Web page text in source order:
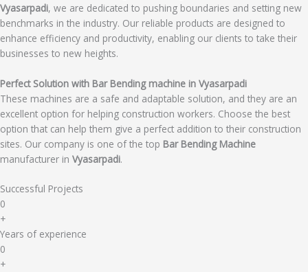
Vyasarpadi, we are dedicated to pushing boundaries and setting new
benchmarks in the industry. Our reliable products are designed to
enhance efficiency and productivity, enabling our clients to take their
businesses to new heights.
Perfect Solution with Bar Bending machine in Vyasarpadi
These machines are a safe and adaptable solution, and they are an
excellent option for helping construction workers. Choose the best
option that can help them give a perfect addition to their construction
sites. Our company is one of the top Bar Bending Machine
manufacturer in Vyasarpadi.
Successful Projects
0
+
Years of experience
0
+